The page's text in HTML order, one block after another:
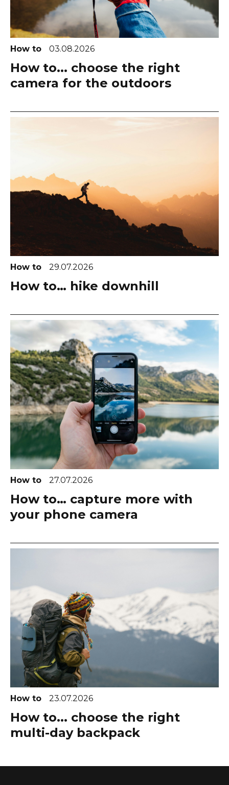
How to 03.08.2026
How to... choose the right
camera for the outdoors
How to 29.07.2026
How to… hike downhill
How to 27.07.2026
How to… capture more with
your phone camera
How to 23.07.2026
How to... choose the right
multi-day backpack